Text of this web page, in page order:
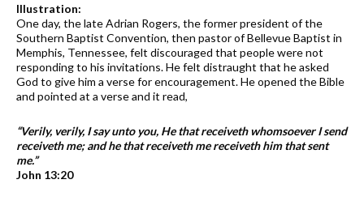
Illustration:
One day, the late Adrian Rogers, the former president of the
Southern Baptist Convention, then pastor of Bellevue Baptist in
Memphis, Tennessee, felt discouraged that people were not
responding to his invitations. He felt distraught that he asked
God to give him a verse for encouragement. He opened the Bible
and pointed at a verse and it read,
“Verily, verily, I say unto you, He that receiveth whomsoever I send
receiveth me; and he that receiveth me receiveth him that sent
me.”
John 13:20